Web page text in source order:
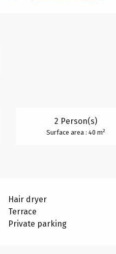
2 Person(s)
Surface area : 40 m2
Hair dryer
Terrace
Private parking